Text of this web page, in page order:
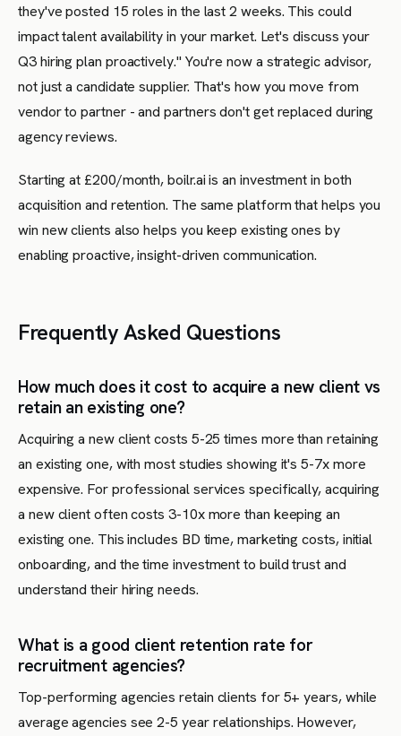
they've posted 15 roles in the last 2 weeks. This could
impact talent availability in your market. Let's discuss your
Q3 hiring plan proactively." You're now a strategic advisor,
not just a candidate supplier. That's how you move from
vendor to partner - and partners don't get replaced during
agency reviews.
Starting at £200/month, boilr.ai is an investment in both
acquisition and retention. The same platform that helps you
win new clients also helps you keep existing ones by
enabling proactive, insight-driven communication.
Frequently Asked Questions
How much does it cost to acquire a new client vs
retain an existing one?
Acquiring a new client costs 5-25 times more than retaining
an existing one, with most studies showing it's 5-7x more
expensive. For professional services specifically, acquiring
a new client often costs 3-10x more than keeping an
existing one. This includes BD time, marketing costs, initial
onboarding, and the time investment to build trust and
understand their hiring needs.
What is a good client retention rate for
recruitment agencies?
Top-performing agencies retain clients for 5+ years, while
average agencies see 2-5 year relationships. However,